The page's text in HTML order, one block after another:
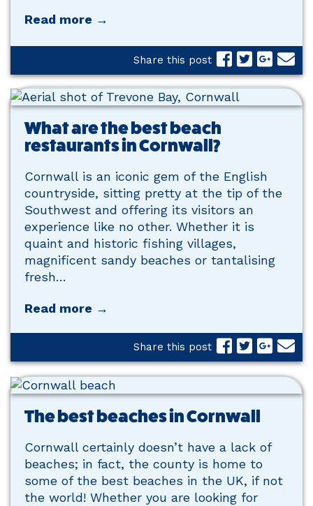
Read more →
Share this post
What are the best beach
restaurants in Cornwall?
Cornwall is an iconic gem of the English
countryside, sitting pretty at the tip of the
Southwest and offering its visitors an
experience like no other. Whether it is
quaint and historic fishing villages,
magnificent sandy beaches or tantalising
fresh…
Read more →
Share this post
The best beaches in Cornwall
Cornwall certainly doesn’t have a lack of
beaches; in fact, the county is home to
some of the best beaches in the UK, if not
the world! Whether you are looking for